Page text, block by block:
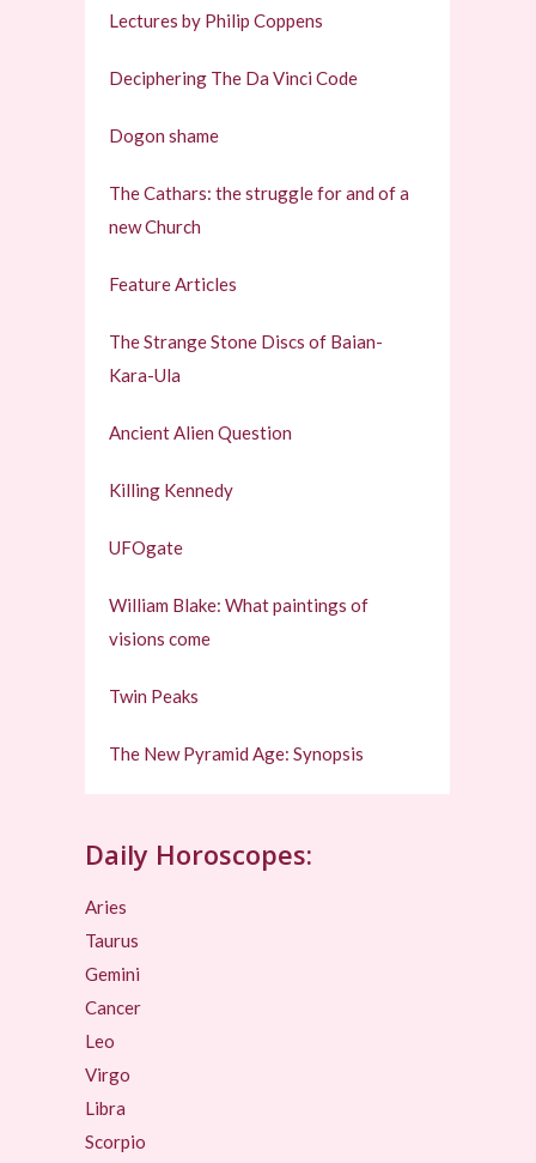
Lectures by Philip Coppens
Deciphering The Da Vinci Code
Dogon shame
The Cathars: the struggle for and of a
new Church
Feature Articles
The Strange Stone Discs of Baian-
Kara-Ula
Ancient Alien Question
Killing Kennedy
UFOgate
William Blake: What paintings of
visions come
Twin Peaks
The New Pyramid Age: Synopsis
Daily Horoscopes:
Aries
Taurus
Gemini
Cancer
Leo
Virgo
Libra
Scorpio